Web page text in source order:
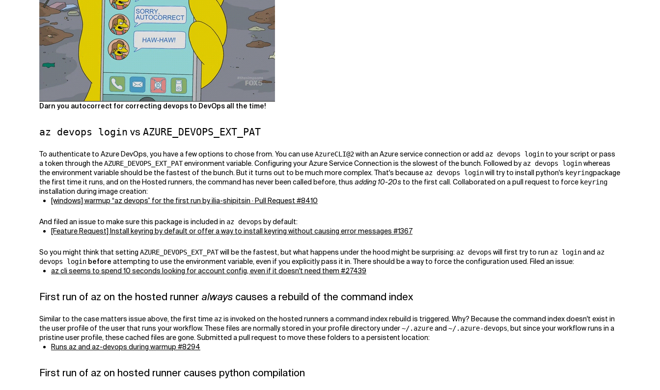
Darn you autocorrect for correcting devops to DevOps all the time!
az devops login vs AZURE_DEVOPS_EXT_PAT
To authenticate to Azure DevOps, you have a few options to chose from. You can useAzureCLI@2with an Azure service connection or add az devops login to your script or pass
a token through theAZURE_DEVOPS_EXT_PATenvironment variable. Configuring your Azure Service Connection is the slowest of the bunch. Followed by az devops loginwhereas
the environment variable should be the fastest of the bunch. But it turns out to be much more complex. That's because az devops loginwill try to install python's keyringpackage
the first time it runs, and on the Hosted runners, the command has never been called before, thus adding 10-20s to the first call. Collaborated on a pull request to force keyring
installation during image creation:
[windows] warmup “az devops” for the first run by ilia-shipitsin · Pull Request #8410
And filed an issue to make sure this package is included in az devops by default:
[Feature Request] Install keyring by default or offer a way to install keyring without causing error messages #1367
So you might think that setting AZURE_DEVOPS_EXT_PATwill be the fastest, but what happens under the hood might be surprising: az devops will first try to run az loginand az
devops login before attempting to use the environment variable, even if you explicitly pass it in. There should be a way to force the configuration used. Filed an issue:
az cli seems to spend 10 seconds looking for account config, even if it doesn't need them #27439
First run of az on the hosted runner always causes a rebuild of the command index
Similar to the case matters issue above, the first time azis invoked on the hosted runners a command index rebuild is triggered. Why? Because the command index doesn't exist in
the user profile of the user that runs your workflow. These files are normally stored in your profile directory under~/.azureand ~/.azure-devops, but since your workflow runs in a
pristine user profile, these cached files are gone. Submitted a pull request to move these folders to a persistent location:
Runs az and az-devops during warmup #8294
First run of az on hosted runner causes python compilation